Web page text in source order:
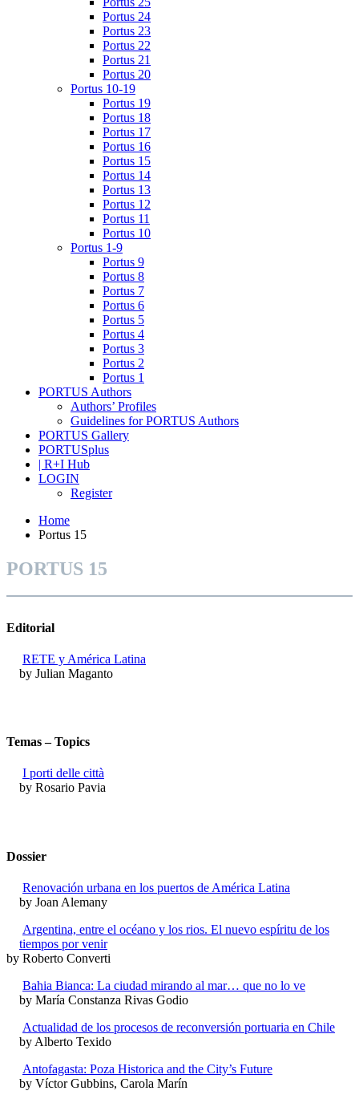
Portus 24
Portus 23
Portus 22
Portus 21
Portus 20
Portus 10-19
Portus 19
Portus 18
Portus 17
Portus 16
Portus 15
Portus 14
Portus 13
Portus 12
Portus 11
Portus 10
Portus 1-9
Portus 9
Portus 8
Portus 7
Portus 6
Portus 5
Portus 4
Portus 3
Portus 2
Portus 1
PORTUS Authors
Authors’ Profiles
Guidelines for PORTUS Authors
PORTUS Gallery
PORTUSplus
| R+I Hub
LOGIN
Register
Home
Portus 15
PORTUS 15
Editorial
RETE y América Latina
by Julian Maganto
Temas – Topics
I porti delle città
by Rosario Pavia
Dossier
Renovación urbana en los puertos de América Latina
by Joan Alemany
Argentina, entre el océano y los rios. El nuevo espíritu de los
tiempos por venir
by Roberto Converti
Bahia Bianca: La ciudad mirando al mar… que no lo ve
by María Constanza Rivas Godio
Actualidad de los procesos de reconversión portuaria en Chile
by Alberto Texido
Antofagasta: Poza Historica and the City’s Future
by Víctor Gubbins, Carola Marín